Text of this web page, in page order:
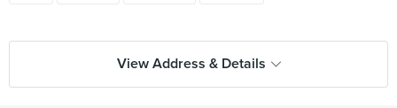
View Address & Details